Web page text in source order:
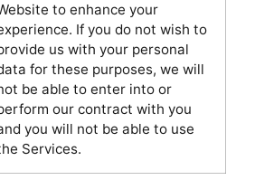
to enhance your
If you do not wish to
us with your personal
for these purposes, we will
be able to enter into or
our contract with you
you will not be able to use
Services.